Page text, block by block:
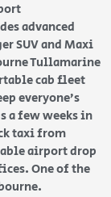
advanced
SUV and Maxi
Tullamarine
cab fleet
everyone’s
a few weeks in
taxi from
airport drop
One of the